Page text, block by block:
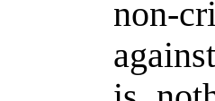
non-